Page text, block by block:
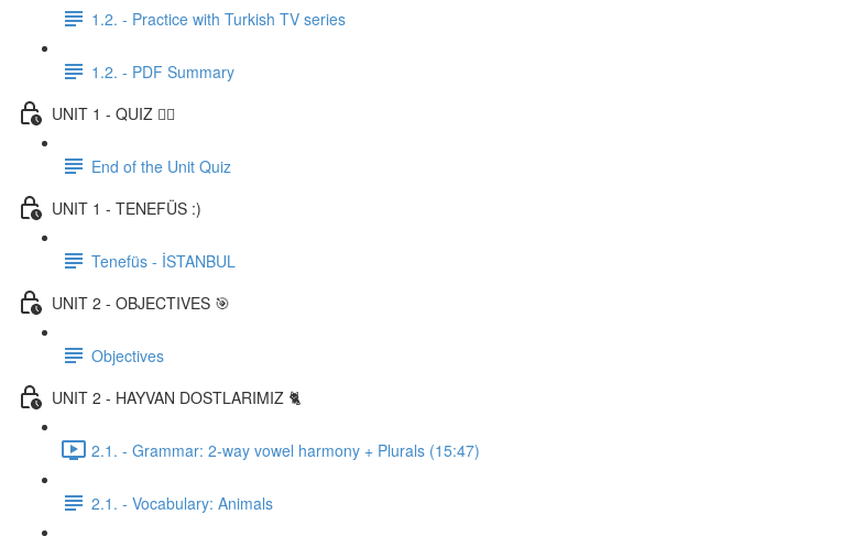
1.2. - Practice with Turkish TV series
1.2. - PDF Summary
UNIT 1 - QUIZ ✍🏼
End of the Unit Quiz
UNIT 1 - TENEFÜS :)
Tenefüs - İSTANBUL
UNIT 2 - OBJECTIVES 🎯
Objectives
UNIT 2 - HAYVAN DOSTLARIMIZ 🐈
2.1. - Grammar: 2-way vowel harmony + Plurals (15:47)
2.1. - Vocabulary: Animals